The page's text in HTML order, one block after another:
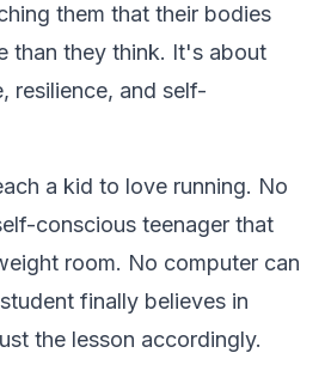
them that their bodies
than they think. It's about
resilience, and self-
a kid to love running. No
conscious teenager that
room. No computer can
finally believes in
the lesson accordingly.